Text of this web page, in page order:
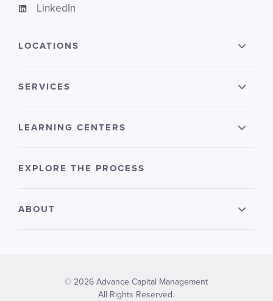
LinkedIn
LOCATIONS
SERVICES
LEARNING CENTERS
EXPLORE THE PROCESS
ABOUT
© 2026 Advance Capital Management
All Rights Reserved.